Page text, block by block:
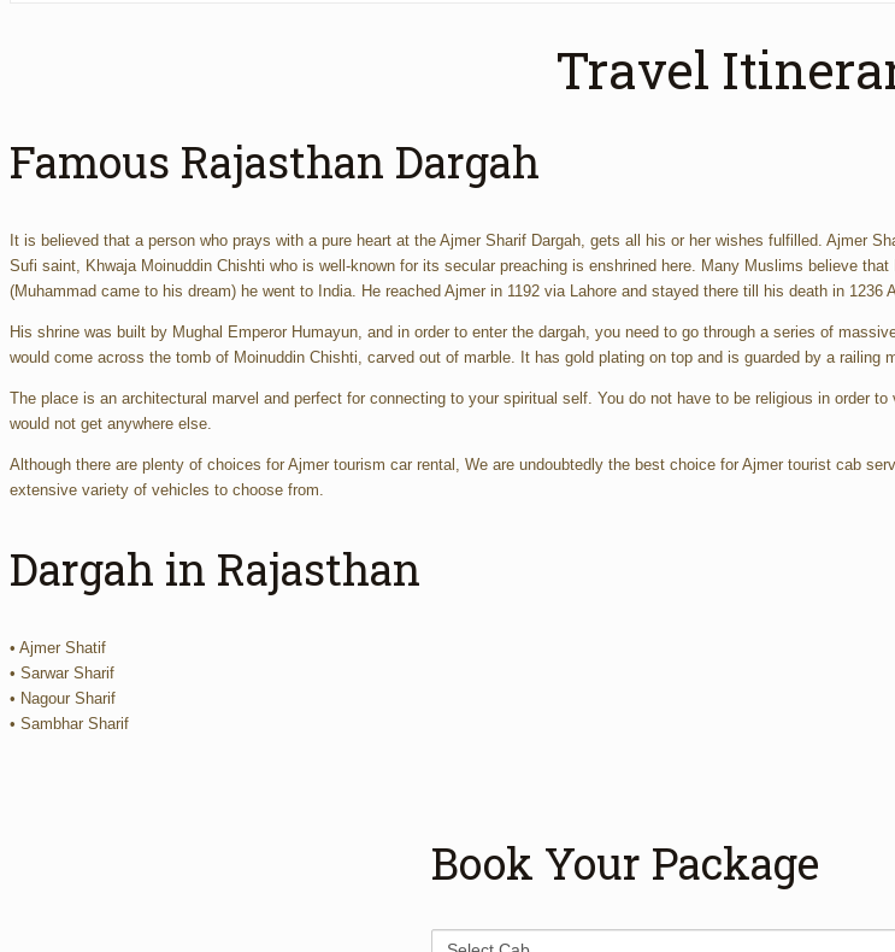
Travel
Famous Rajasthan Dargah
It is believed that a person who prays with a pure heart at the Ajmer Sharif Dargah, gets all his or her wishes fulfilled. Ajmer
Sufi saint, Khwaja Moinuddin Chishti who is well-known for its secular preaching is enshrined here. Many Muslims believe
(Muhammad came to his dream) he went to India. He reached Ajmer in 1192 via Lahore and stayed there till his death in 1236
His shrine was built by Mughal Emperor Humayun, and in order to enter the dargah, you need to go through a series of
would come across the tomb of Moinuddin Chishti, carved out of marble. It has gold plating on top and is guarded by a railing
The place is an architectural marvel and perfect for connecting to your spiritual self. You do not have to be religious in order
would not get anywhere else.
Although there are plenty of choices for Ajmer tourism car rental, We are undoubtedly the best choice for Ajmer tourist cab
extensive variety of vehicles to choose from.
Dargah in Rajasthan
• Ajmer Shatif
• Sarwar Sharif
• Nagour Sharif
• Sambhar Sharif
Book Your Package
Select